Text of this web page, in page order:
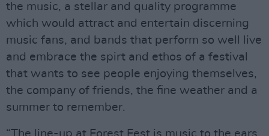
the music, a stellar and quality programme
which would attract and entertain discerning
music fans, and bands that perform so well live
and embrace the spirt and ethos of a festival
that wants to see people enjoying themselves,
the company of friends, the fine weather and a
summer to remember.
“The line-up at Forest Fest is music to the ears